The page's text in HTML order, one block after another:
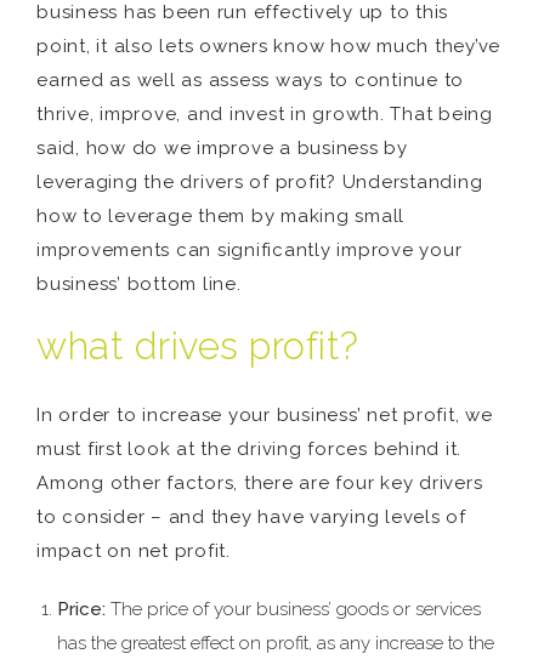
business has been run effectively up to this
point, it also lets owners know how much they’ve
earned as well as assess ways to continue to
thrive, improve, and invest in growth. That being
said, how do we improve a business by
leveraging the drivers of profit? Understanding
how to leverage them by making small
improvements can significantly improve your
business’ bottom line.
what drives profit?
In order to increase your business’ net profit, we
must first look at the driving forces behind it.
Among other factors, there are four key drivers
to consider – and they have varying levels of
impact on net profit.
Price: The price of your business’ goods or services
has the greatest effect on profit, as any increase to the